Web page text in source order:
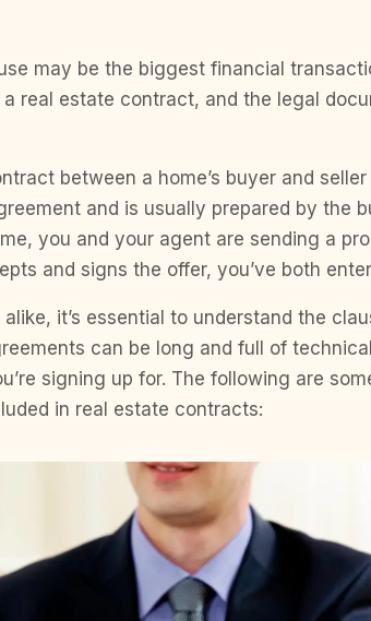
may be the biggest financial
real estate contract, and the legal
between a home’s buyer and
and is usually prepared by the
you and your agent are sending a
and signs the offer, you’ve both
alike, it’s essential to understand the
can be long and full of
signing up for. The following are
in real estate contracts: